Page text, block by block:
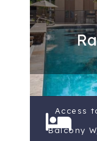
Access
Balcony